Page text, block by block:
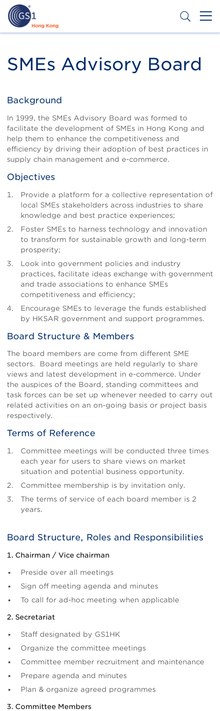
Skip
main
content
Top
Second
SMEs Advisory Board
Body
Background
In 1999, the SMEs Advisory Board was formed to
facilitate the development of SMEs in Hong Kong and
help them to enhance the competitiveness and
efficiency by driving their adoption of best practices in
supply chain management and e-commerce.
Objectives
Provide a platform for a collective representation of
local SMEs stakeholders across industries to share
knowledge and best practice experiences;
Foster SMEs to harness technology and innovation
to transform for sustainable growth and long-term
prosperity;
Look into government policies and industry
practices, facilitate ideas exchange with government
and trade associations to enhance SMEs
competitiveness and efficiency;
Encourage SMEs to leverage the funds established
by HKSAR government and support programmes.
Board Structure & Members
The board members are come from different SME
sectors. Board meetings are held regularly to share
views and latest development in e-commerce. Under
the auspices of the Board, standing committees and
task forces can be set up whenever needed to carry out
related activities on an on-going basis or project basis
respectively.
Terms of Reference
Committee meetings will be conducted three times
each year for users to share views on market
situation and potential business opportunity.
Committee membership is by invitation only.
The terms of service of each board member is 2
years.
Board Structure, Roles and Responsibilities
1. Chairman / Vice chairman
Preside over all meetings
Sign off meeting agenda and minutes
To call for ad-hoc meeting when applicable
2. Secretariat
Staff designated by GS1HK
Organize the committee meetings
Committee member recruitment and maintenance
Prepare agenda and minutes
Plan & organize agreed programmes
3. Committee Members